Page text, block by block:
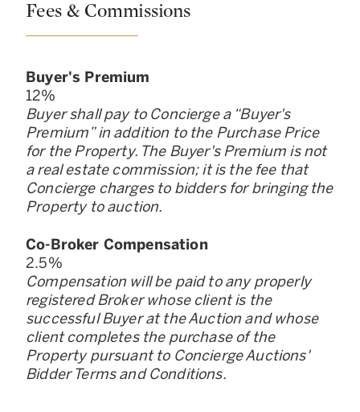
Fees & Commissions
Buyer's Premium
12%
Buyer shall pay to Concierge a “Buyer's
Premium” in addition to the Purchase Price
for the Property. The Buyer's Premium is not
a real estate commission; it is the fee that
Concierge charges to bidders for bringing the
Property to auction.
Co-Broker Compensation
2.5%
Compensation will be paid to any properly
registered Broker whose client is the
successful Buyer at the Auction and whose
client completes the purchase of the
Property pursuant to Concierge Auctions'
Bidder Terms and Conditions.